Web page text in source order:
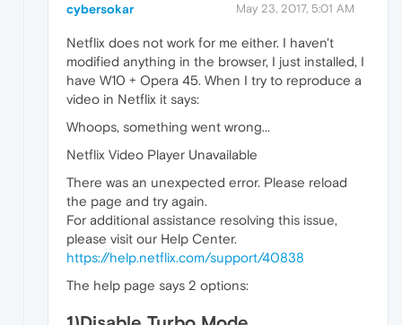
cybersokar May 23, 2017, 5:01 AM
Netflix does not work for me either. I haven't
modified anything in the browser, I just installed, I
have W10 + Opera 45. When I try to reproduce a
video in Netflix it says:
Whoops, something went wrong...
Netflix Video Player Unavailable
There was an unexpected error. Please reload
the page and try again.
For additional assistance resolving this issue,
please visit our Help Center.
https://help.netflix.com/support/40838
The help page says 2 options: